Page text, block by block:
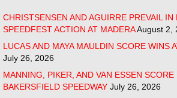
CHRISTSENSEN AND AGUIRRE PREVAIL
SPEEDFEST ACTION AT MADERAAugust 2,
LUCAS AND MAYA MAULDIN SCORE WINS
July 26, 2026
MANNING, PIKER, AND VAN ESSEN
BAKERSFIELD SPEEDWAY July 26, 2026